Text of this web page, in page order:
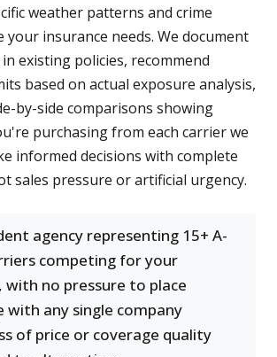
weather patterns and crime
your insurance needs. We document
existing policies, recommend
based on actual exposure analysis,
by-side comparisons showing
purchasing from each carrier we
informed decisions with complete
sales pressure or artificial urgency.
agency representing 15+ A-
competing for your
with no pressure to place
with any single company
of price or coverage quality